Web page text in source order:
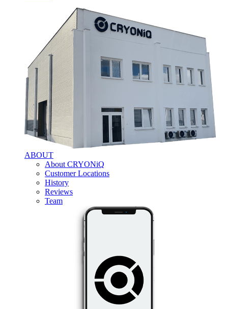
ABOUT
About CRYONiQ
Customer Locations
History
Reviews
Team